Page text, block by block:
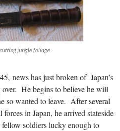
jungle foliage.
news has just broken of Japan’s
He begins to believe he will
so wanted to leave. After several
in Japan, he arrived stateside
soldiers lucky enough to